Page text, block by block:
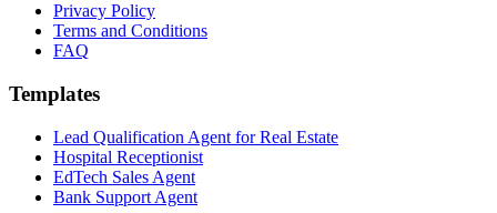
Privacy Policy
Terms and Conditions
FAQ
Templates
Lead Qualification Agent for Real Estate
Hospital Receptionist
EdTech Sales Agent
Bank Support Agent